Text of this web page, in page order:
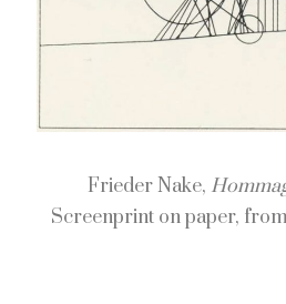
Frieder Nake,
Screenprint on paper,